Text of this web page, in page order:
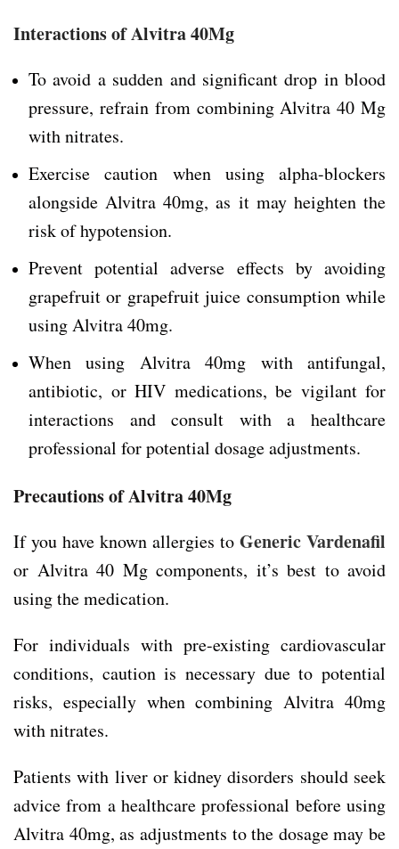
Interactions of Alvitra 40Mg
To avoid a sudden and significant drop in blood
pressure, refrain from combining Alvitra 40 Mg
with nitrates.
Exercise caution when using alpha-blockers
alongside Alvitra 40mg, as it may heighten the
risk of hypotension.
Prevent potential adverse effects by avoiding
grapefruit or grapefruit juice consumption while
using Alvitra 40mg.
When using Alvitra 40mg with antifungal,
antibiotic, or HIV medications, be vigilant for
interactions and consult with a healthcare
professional for potential dosage adjustments.
Precautions of Alvitra 40Mg
If you have known allergies to Generic Vardenafil
or Alvitra 40 Mg components, it’s best to avoid
using the medication.
For individuals with pre-existing cardiovascular
conditions, caution is necessary due to potential
risks, especially when combining Alvitra 40mg
with nitrates.
Patients with liver or kidney disorders should seek
advice from a healthcare professional before using
Alvitra 40mg, as adjustments to the dosage may be